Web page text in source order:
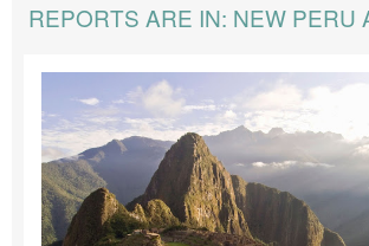
REPORTS ARE IN: NEW PERU